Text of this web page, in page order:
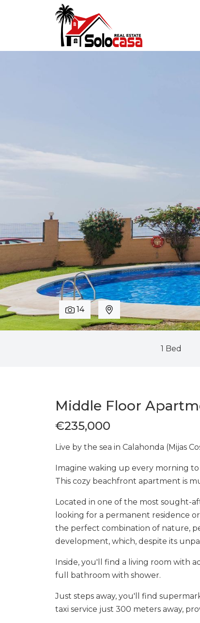
14
1 Bed
Middle Floor
€235,000
Live by the sea in Calahonda (Mijas
Imagine waking up every morning
This cozy beachfront apartment is
Located in one of the most sought-
looking for a permanent residence
the perfect combination of nature,
development, which, despite its
Inside, you'll find a living room with
full bathroom with shower.
Just steps away, you'll find
taxi service just 300 meters away,